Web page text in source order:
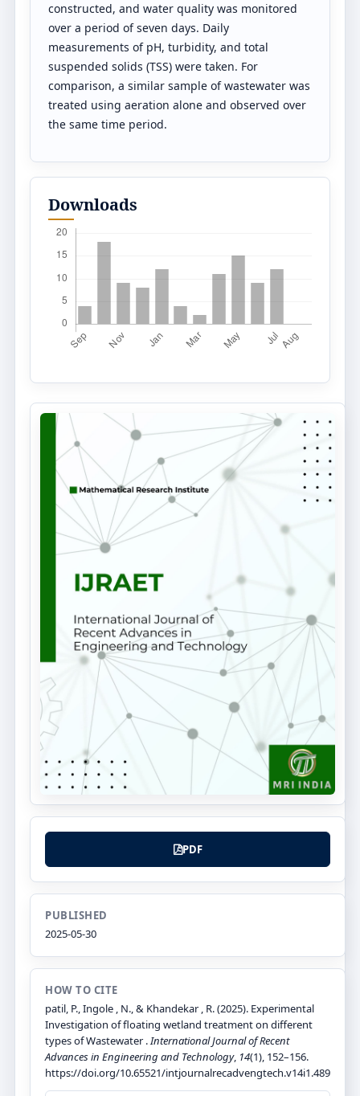
constructed, and water quality was monitored
over a period of seven days. Daily
measurements of pH, turbidity, and total
suspended solids (TSS) were taken. For
comparison, a similar sample of wastewater was
treated using aeration alone and observed over
the same time period.
Downloads
PDF
PUBLISHED
2025-05-30
HOW TO CITE
patil, P., Ingole , N., & Khandekar , R. (2025). Experimental
Investigation of floating wetland treatment on different
types of Wastewater .International Journal of Recent
Advances in Engineering and Technology, 14(1), 152–156.
https://doi.org/10.65521/intjournalrecadvengtech.v14i1.489